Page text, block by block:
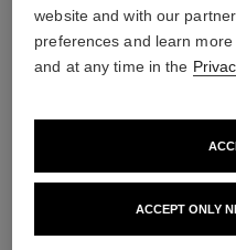
baume essentiel
website and with our
preferences and learn
and at any time in the
ACCEPT ONLY